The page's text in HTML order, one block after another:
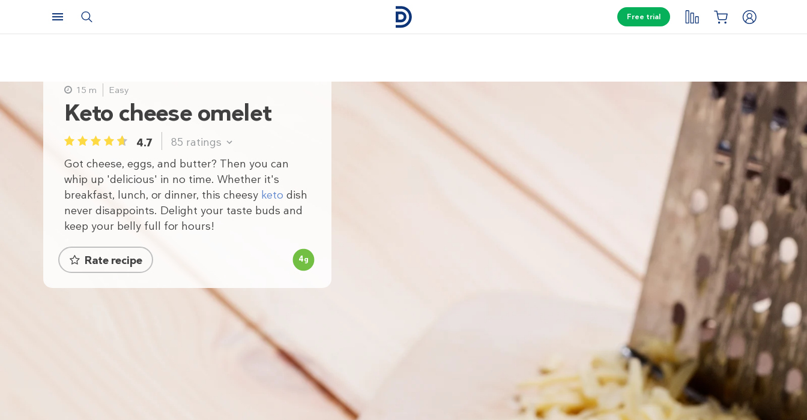
Free trial
Keto cheese omelet
1 2 3 4 5 4.7 85 ratings
Got cheese, eggs, and butter? Then you can
whip up 'delicious' in no time. Whether it's
breakfast, lunch, or dinner, this cheesy keto dish
never disappoints. Delight your taste buds and
keep your belly full for hours!
15 m Easy
Rate recipe 4g